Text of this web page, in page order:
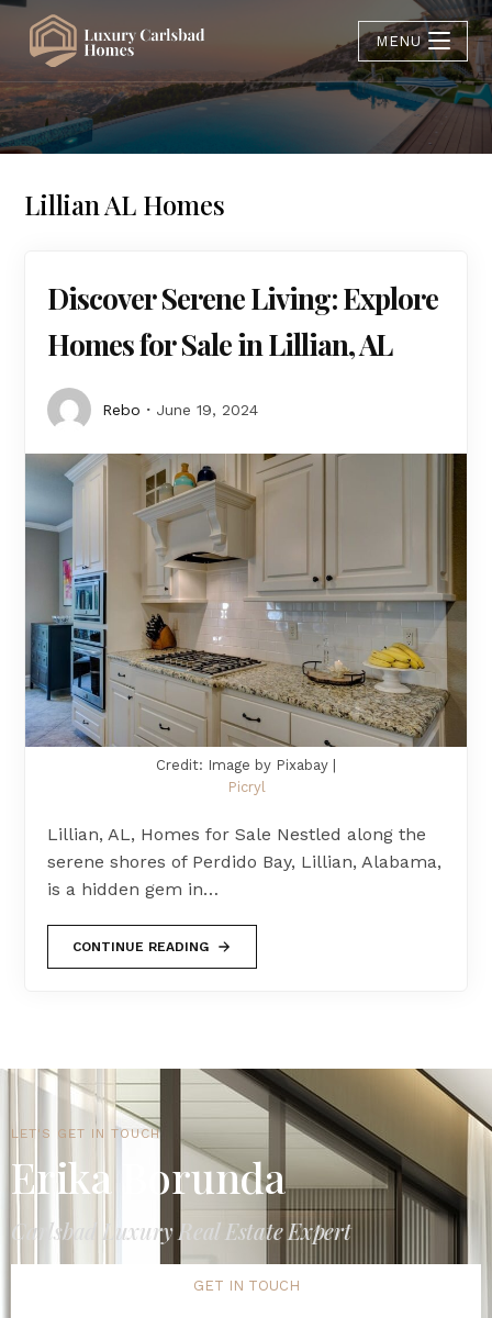
MENU
Lillian AL Homes
Discover Serene Living: Explore
Homes for Sale in Lillian, AL
Rebo June 19, 2024
Credit: Image by Pixabay |
Picryl
Lillian, AL, Homes for Sale Nestled along the
serene shores of Perdido Bay, Lillian, Alabama,
is a hidden gem in…
CONTINUE READING
LET'S GET IN TOUCH
Erika Borunda
Carlsbad Luxury Real Estate Expert
GET IN TOUCH